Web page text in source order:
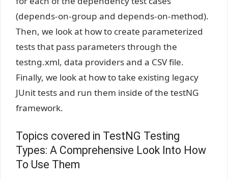
(depends-on-group and depends-on-method).
Then, we look at how to create parameterized
tests that pass parameters through the
testng.xml, data providers and a CSV file.
Finally, we look at how to take existing legacy
JUnit tests and run them inside of the testNG
framework.
Topics covered in TestNG Testing
Types: A Comprehensive Look Into How
To Use Them